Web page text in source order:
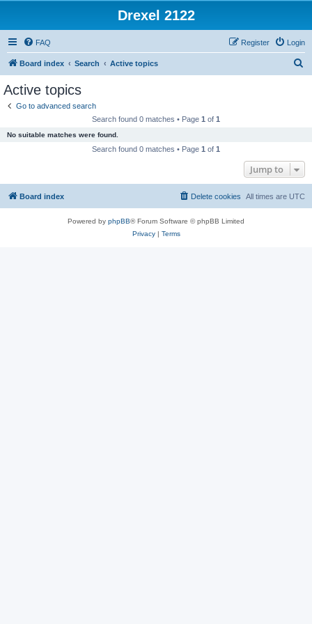
Drexel 2122
FAQ Login
Register
Board index Search Active topics
Active topics
Go to advanced search
Search found 0 matches • Page 1 of 1
No suitable matches were found.
Search found 0 matches • Page 1 of 1
Jump to
Board index All times are UTC
Delete cookies
Powered by phpBB® Forum Software © phpBB Limited
Privacy| Terms